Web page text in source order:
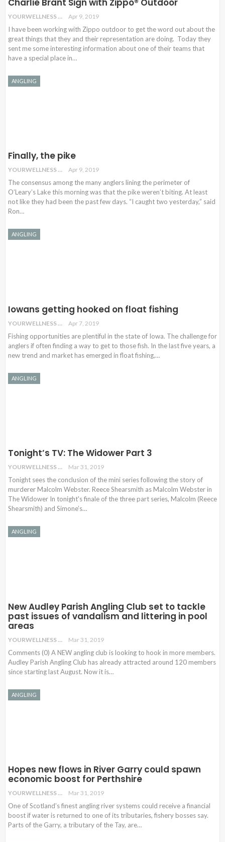
Charlie Brant Sign with Zippo® Outdoor
YOURWELLNESS Apr 9, 2019
I have been working with Zippo outdoor to get the word out about the
great things that they and their representation are doing. Today they
sent me some interesting information about one of their teams that
have a special place in…
ANGLING
Finally, the pike
YOURWELLNESS Apr 9, 2019
The consensus among the many anglers lining the perimeter of
O’Leary’s Lake this morning was that the pike weren’t biting. At least
not like they had been the past few days. “I caught two yesterday,” said
Ron…
ANGLING
Iowans getting hooked on float fishing
YOURWELLNESS Apr 7, 2019
Fishing opportunities are plentiful in the state of Iowa. The challenge for
anglers if often finding a way to get to those fish. In the last five years, a
new trend and market has emerged in float fishing,…
ANGLING
Tonight’s TV: The Widower Part 3
YOURWELLNESS Mar 31, 2019
Tonight sees the conclusion of the mini series following the story of
murderer Malcolm Webster. Reece Shearsmith as Malcolm Webster in
The Widower In tonight's finale of the three part series, Malcolm (Reece
Shearsmith) and Simone’s…
ANGLING
New Audley Parish Angling Club set to tackle
past issues of vandalism and littering in pool
areas
YOURWELLNESS Mar 31, 2019
Comments (0) A NEW angling club is looking to hook in more members.
Audley Parish Angling Club has already attracted around 120 members
since starting last August. Now it is…
ANGLING
Hopes new flows in River Garry could spawn
economic boost for Perthshire
YOURWELLNESS Mar 31, 2019
One of Scotland’s finest angling river systems could receive a financial
boost if water is returned to one of its tributaries, fishery bosses say.
Parts of the Garry, a tributary of the Tay, are…